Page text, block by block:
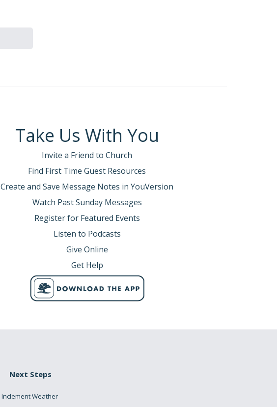
Take Us With You
Invite a Friend to Church
Find First Time Guest Resources
Create and Save Message Notes in YouVersion
Watch Past Sunday Messages
Register for Featured Events
Listen to Podcasts
Give Online
Get Help
Next Steps
Inclement Weather